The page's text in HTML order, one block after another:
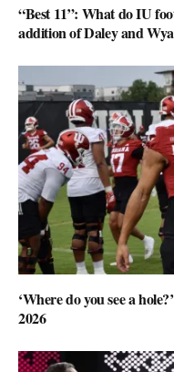
“Best 11”: What do IU
addition of Daley and
‘Where do you see a
2026